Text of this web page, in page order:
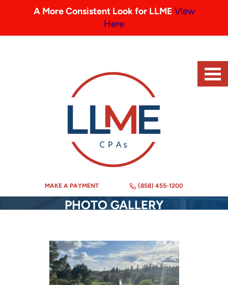
MAKE A PAYMENT (858) 455-1200
PHOTO GALLERY
A More Consistent Look for LLME View
Here